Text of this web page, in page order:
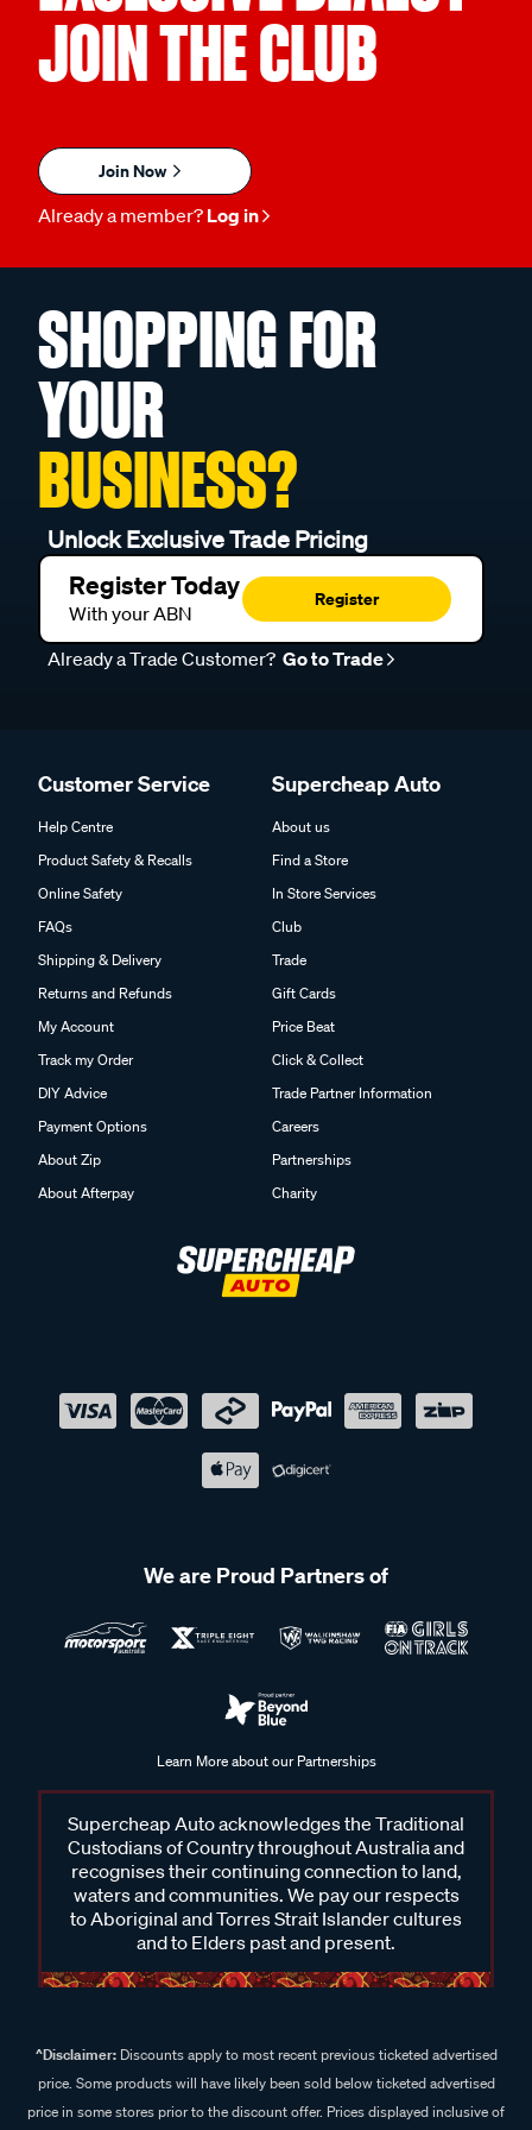
JOIN THE CLUB
Join Now
Already a member? Log in
SHOPPING FOR
YOUR
BUSINESS?
Unlock Exclusive Trade Pricing
Register Today
With your ABN
Register
Already a Trade Customer? Go to Trade
Customer Service
Help Centre
Product Safety & Recalls
Online Safety
FAQs
Shipping & Delivery
Returns and Refunds
My Account
Track my Order
DIY Advice
Payment Options
About Zip
About Afterpay
Supercheap Auto
About us
Find a Store
In Store Services
Club
Trade
Gift Cards
Price Beat
Click & Collect
Trade Partner Information
Careers
Partnerships
Charity
We are Proud Partners of
Learn More about our Partnerships
Supercheap Auto acknowledges the Traditional
Custodians of Country throughout Australia and
recognises their continuing connection to land,
waters and communities. We pay our respects
to Aboriginal and Torres Strait Islander cultures
and to Elders past and present.
^Disclaimer:Discounts apply to most recent previous ticketed advertised
price. Some products will have likely been sold below ticketed advertised
price in some stores prior to the discount offer. Prices displayed inclusive of